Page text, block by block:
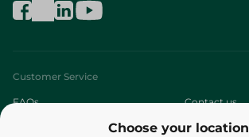
Choose your location
Customer Service
FAQs Contact us